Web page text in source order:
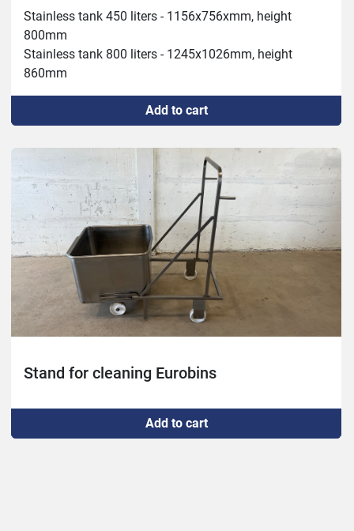
Stainless tank 450 liters - 1156x756xmm, height
800mm
Stainless tank 800 liters - 1245x1026mm, height
860mm
Add to cart
Stand for cleaning Eurobins
Add to cart